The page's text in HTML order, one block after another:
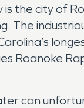
the city of
The
Roanoke
can